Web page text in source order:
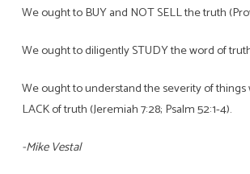
We ought to BUY and NOT SELL the truth
We ought to diligently STUDY the word of
We ought to understand the severity of things
LACK of truth (Jeremiah 7:28; Psalm 52:1-4).
-Mike Vestal